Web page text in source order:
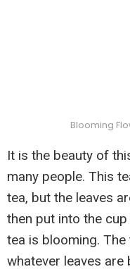
Blooming
It is the beauty of
many people. This
tea, but the leaves
then put into the
tea is blooming.
whatever leaves are